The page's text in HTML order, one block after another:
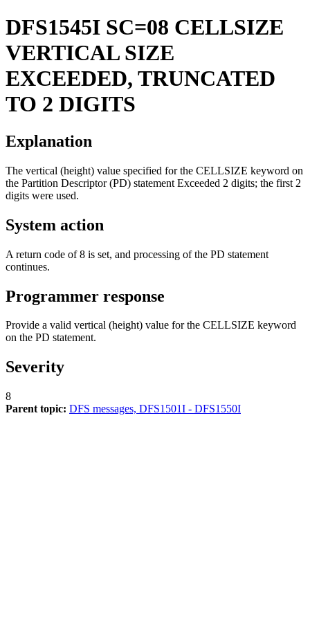
DFS1545I SC=08 CELLSIZE
VERTICAL SIZE
EXCEEDED, TRUNCATED
TO 2 DIGITS
Explanation
The vertical (height) value specified for the CELLSIZE keyword on
the Partition Descriptor (PD) statement Exceeded 2 digits; the first 2
digits were used.
System action
A return code of 8 is set, and processing of the PD statement
continues.
Programmer response
Provide a valid vertical (height) value for the CELLSIZE keyword
on the PD statement.
Severity
8
Parent topic: DFS messages, DFS1501I - DFS1550I